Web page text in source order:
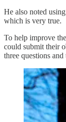
He also noted
which is very true.
To help improve
could submit their
three questions